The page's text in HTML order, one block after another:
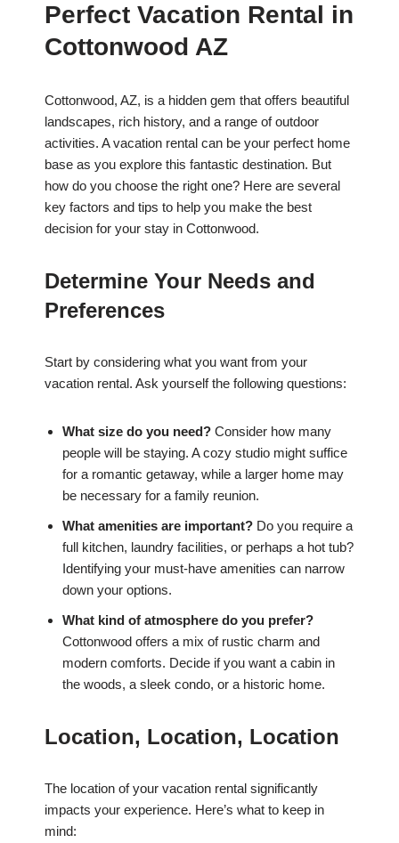
Perfect Vacation Rental in
Cottonwood AZ
Cottonwood, AZ, is a hidden gem that offers beautiful
landscapes, rich history, and a range of outdoor
activities. A vacation rental can be your perfect home
base as you explore this fantastic destination. But
how do you choose the right one? Here are several
key factors and tips to help you make the best
decision for your stay in Cottonwood.
Determine Your Needs and
Preferences
Start by considering what you want from your
vacation rental. Ask yourself the following questions:
What size do you need? Consider how many
people will be staying. A cozy studio might suffice
for a romantic getaway, while a larger home may
be necessary for a family reunion.
What amenities are important? Do you require a
full kitchen, laundry facilities, or perhaps a hot tub?
Identifying your must-have amenities can narrow
down your options.
What kind of atmosphere do you prefer?
Cottonwood offers a mix of rustic charm and
modern comforts. Decide if you want a cabin in
the woods, a sleek condo, or a historic home.
Location, Location, Location
The location of your vacation rental significantly
impacts your experience. Here’s what to keep in
mind: